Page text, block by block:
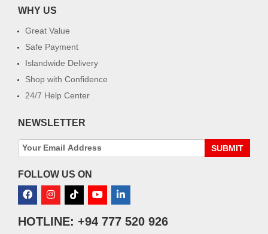
WHY US
Great Value
Safe Payment
Islandwide Delivery
Shop with Confidence
24/7 Help Center
NEWSLETTER
SUBMIT
FOLLOW US ON
HOTLINE: +94 777 520 926